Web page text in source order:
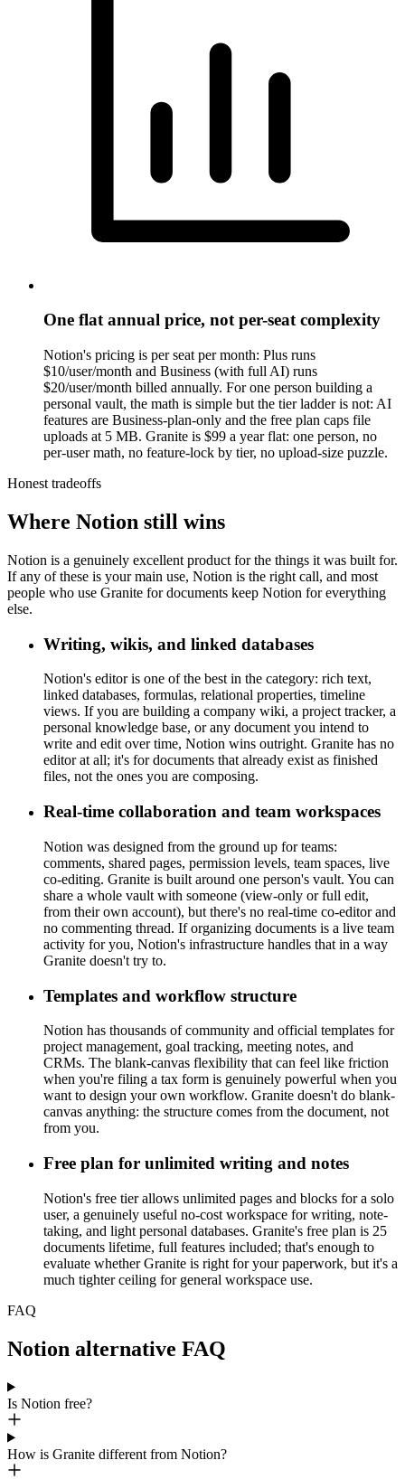
One flat annual price, not per-seat complexity
Notion's pricing is per seat per month: Plus runs
$10/user/month and Business (with full AI) runs
$20/user/month billed annually. For one person building a
personal vault, the math is simple but the tier ladder is not: AI
features are Business-plan-only and the free plan caps file
uploads at 5 MB. Granite is $99 a year flat: one person, no
per-user math, no feature-lock by tier, no upload-size puzzle.
Honest tradeoffs
Where Notion still wins
Notion is a genuinely excellent product for the things it was built for.
If any of these is your main use, Notion is the right call, and most
people who use Granite for documents keep Notion for everything
else.
Writing, wikis, and linked databases
Notion's editor is one of the best in the category: rich text,
linked databases, formulas, relational properties, timeline
views. If you are building a company wiki, a project tracker, a
personal knowledge base, or any document you intend to
write and edit over time, Notion wins outright. Granite has no
editor at all; it's for documents that already exist as finished
files, not the ones you are composing.
Real-time collaboration and team workspaces
Notion was designed from the ground up for teams:
comments, shared pages, permission levels, team spaces, live
co-editing. Granite is built around one person's vault. You can
share a whole vault with someone (view-only or full edit,
from their own account), but there's no real-time co-editor and
no commenting thread. If organizing documents is a live team
activity for you, Notion's infrastructure handles that in a way
Granite doesn't try to.
Templates and workflow structure
Notion has thousands of community and official templates for
project management, goal tracking, meeting notes, and
CRMs. The blank-canvas flexibility that can feel like friction
when you're filing a tax form is genuinely powerful when you
want to design your own workflow. Granite doesn't do blank-
canvas anything: the structure comes from the document, not
from you.
Free plan for unlimited writing and notes
Notion's free tier allows unlimited pages and blocks for a solo
user, a genuinely useful no-cost workspace for writing, note-
taking, and light personal databases. Granite's free plan is 25
documents lifetime, full features included; that's enough to
evaluate whether Granite is right for your paperwork, but it's a
much tighter ceiling for general workspace use.
FAQ
Notion alternative FAQ
Is Notion free?
How is Granite different from Notion?